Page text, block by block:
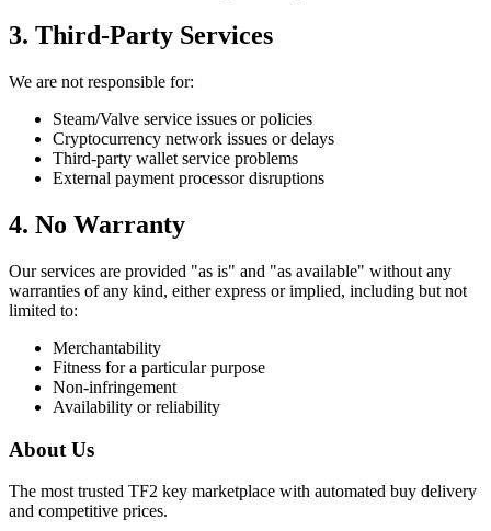
3. Third-Party Services
We are not responsible for:
Steam/Valve service issues or policies
Cryptocurrency network issues or delays
Third-party wallet service problems
External payment processor disruptions
4. No Warranty
Our services are provided "as is" and "as available" without any
warranties of any kind, either express or implied, including but not
limited to:
Merchantability
Fitness for a particular purpose
Non-infringement
Availability or reliability
About Us
The most trusted TF2 key marketplace with automated buy delivery
and competitive prices.